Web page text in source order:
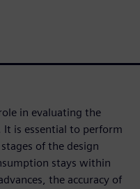
in evaluating the
It is essential to perform
of the design
stays within
the accuracy of